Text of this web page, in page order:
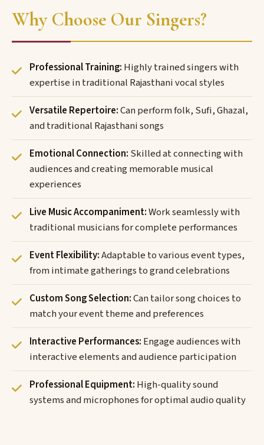
Why Choose Our Singers?
Professional Training: Highly trained singers with
expertise in traditional Rajasthani vocal styles
Versatile Repertoire:Can perform folk, Sufi, Ghazal,
and traditional Rajasthani songs
Emotional Connection: Skilled at connecting with
audiences and creating memorable musical
experiences
Live Music Accompaniment:Work seamlessly with
traditional musicians for complete performances
Event Flexibility:Adaptable to various event types,
from intimate gatherings to grand celebrations
Custom Song Selection:Can tailor song choices to
match your event theme and preferences
Interactive Performances: Engage audiences with
interactive elements and audience participation
Professional Equipment: High-quality sound
systems and microphones for optimal audio quality